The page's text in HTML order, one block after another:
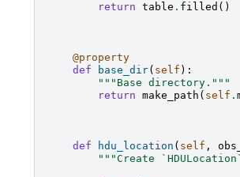
return table . filled ()
@property
def
base_dir( self ):
"""Base directory."""
return make_path ( self .
def hdu_location ( self ,
"""Create